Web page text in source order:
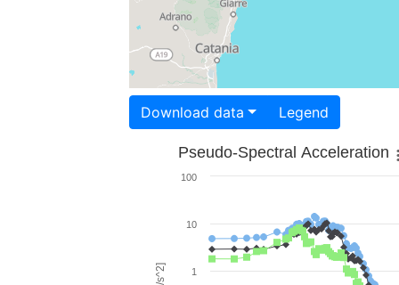
Download data Legend
Pseudo-Spectral Acceleration
1
10
100